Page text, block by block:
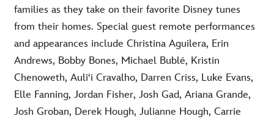
families as they take on their favorite Disney tunes
from their homes. Special guest remote performances
and appearances include Christina Aguilera, Erin
Andrews, Bobby Bones, Michael Bublé, Kristin
Chenoweth, Auliʻi Cravalho, Darren Criss, Luke Evans,
Elle Fanning, Jordan Fisher, Josh Gad, Ariana Grande,
Josh Groban, Derek Hough, Julianne Hough, Carrie